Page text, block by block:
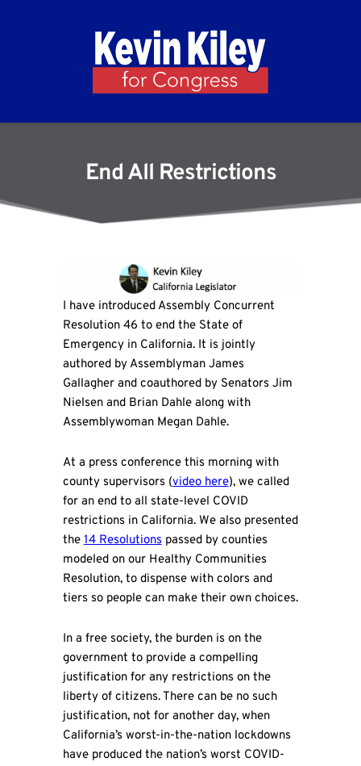
End All Restrictions
I have introduced Assembly Concurrent
Resolution 46 to end the State of
Emergency in California. It is jointly
authored by Assemblyman James
Gallagher and coauthored by Senators Jim
Nielsen and Brian Dahle along with
Assemblywoman Megan Dahle.
At a press conference this morning with
county supervisors (video here), we called
for an end to all state-level COVID
restrictions in California. We also presented
the14 Resolutionspassed by counties
modeled on our Healthy Communities
Resolution, to dispense with colors and
tiers so people can make their own choices.
In a free society, the burden is on the
government to provide a compelling
justification for any restrictions on the
liberty of citizens. There can be no such
justification, not for another day, when
California’s worst-in-the-nation lockdowns
have produced the nation’s worst COVID-